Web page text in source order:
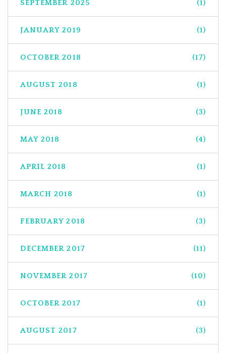
SEPTEMBER 2025 (1)
JANUARY 2019 (1)
OCTOBER 2018 (17)
AUGUST 2018 (1)
JUNE 2018 (3)
MAY 2018 (4)
APRIL 2018 (1)
MARCH 2018 (1)
FEBRUARY 2018 (3)
DECEMBER 2017 (11)
NOVEMBER 2017 (10)
OCTOBER 2017 (1)
AUGUST 2017 (3)